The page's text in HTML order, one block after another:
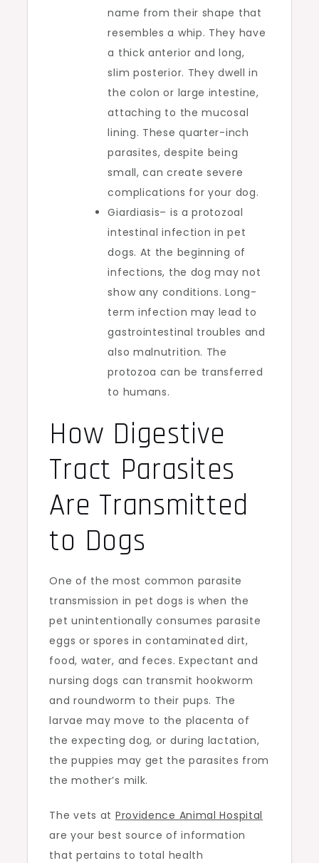
name from their shape that
resembles a whip. They have
a thick anterior and long,
slim posterior. They dwell in
the colon or large intestine,
attaching to the mucosal
lining. These quarter-inch
parasites, despite being
small, can create severe
complications for your dog.
Giardiasis– is a protozoal
intestinal infection in pet
dogs. At the beginning of
infections, the dog may not
show any conditions. Long-
term infection may lead to
gastrointestinal troubles and
also malnutrition. The
protozoa can be transferred
to humans.
How Digestive
Tract Parasites
Are Transmitted
to Dogs
One of the most common parasite
transmission in pet dogs is when the
pet unintentionally consumes parasite
eggs or spores in contaminated dirt,
food, water, and feces. Expectant and
nursing dogs can transmit hookworm
and roundworm to their pups. The
larvae may move to the placenta of
the expecting dog, or during lactation,
the puppies may get the parasites from
the mother’s milk.
The vets at Providence Animal Hospital
are your best source of information
that pertains to total health